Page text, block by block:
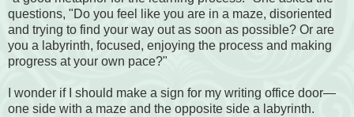
questions, "Do you feel like you are in a maze, disoriented
and trying to find your way out as soon as possible? Or are
you a labyrinth, focused, enjoying the process and making
progress at your own pace?"
I wonder if I should make a sign for my writing office door—
one side with a maze and the opposite side a labyrinth.